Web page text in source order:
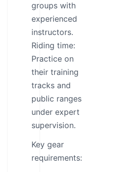
groups with
experienced
instructors.
Riding time:
Practice on
their training
tracks and
public ranges
under expert
supervision.
Key gear
requirements: